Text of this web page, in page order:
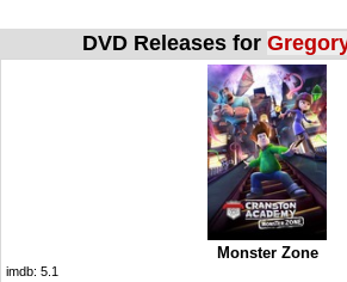
DVD Releases for
Monster Zone
imdb: 5.1